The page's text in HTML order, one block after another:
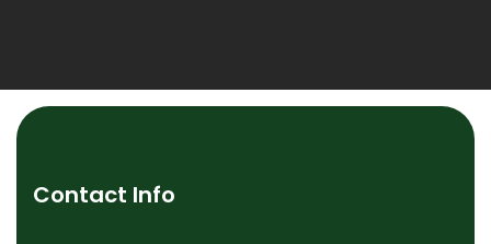
Contact Info